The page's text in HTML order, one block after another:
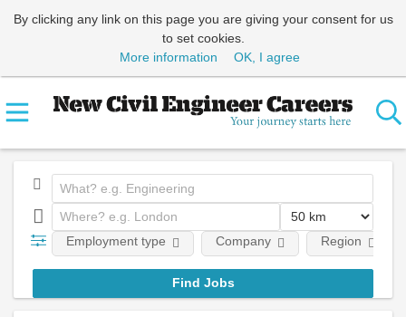
By clicking any link on this page you are giving your consent for us
to set cookies.
More information
OK, I agree
Employment type Company Region